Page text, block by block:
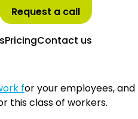
Request a call
PricingContact us
for your employees, and
this class of workers.